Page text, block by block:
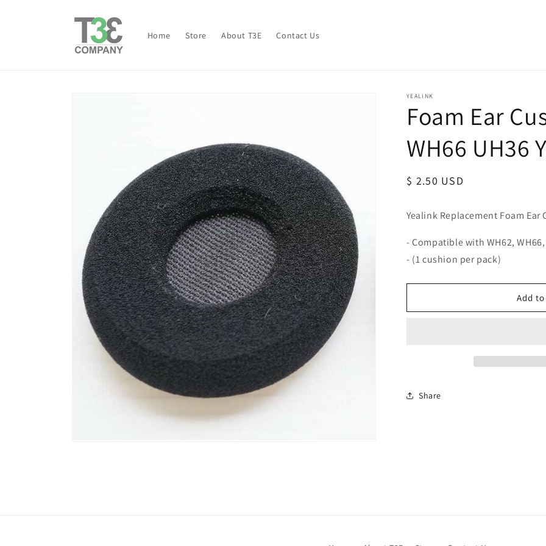
Home Store About T3E Contact Us
YEALINK
Foam Ear
WH66 UH36
Regular
$ 2.50 USD
Yealink Replacement Foam Ear
- Compatible with WH62, WH66,
- (1 cushion per pack)
Add
Share